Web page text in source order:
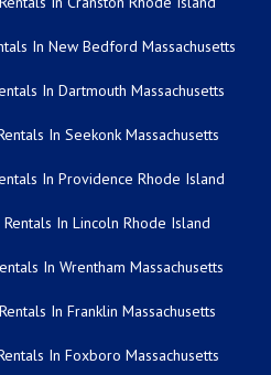
In New Bedford Massachusetts
In Dartmouth Massachusetts
In Seekonk Massachusetts
In Providence Rhode Island
In Lincoln Rhode Island
In Wrentham Massachusetts
In Franklin Massachusetts
In Foxboro Massachusetts